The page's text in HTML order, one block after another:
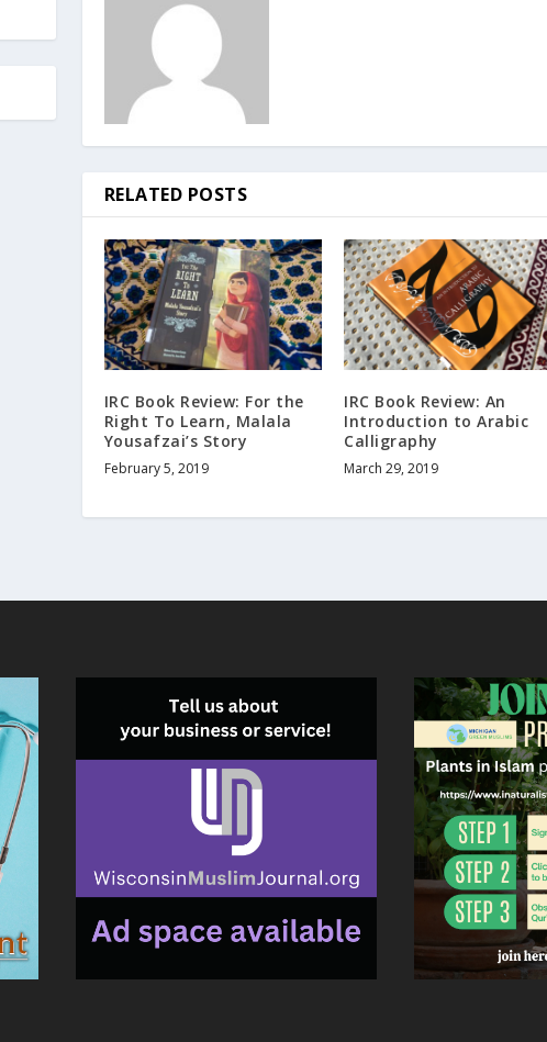
RELATED POSTS
IRC Book Review: For the
Right To Learn, Malala
Yousafzai’s Story
February 5, 2019
IRC Book Review: An
Introduction to Arabic
Calligraphy
March 29, 2019